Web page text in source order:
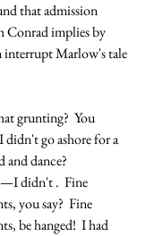
that admission
implies by
interrupt Marlow's tale
grunting?  You
didn't go ashore for a
and dance?
didn't .  Fine
you say?  Fine
be hanged!  I had